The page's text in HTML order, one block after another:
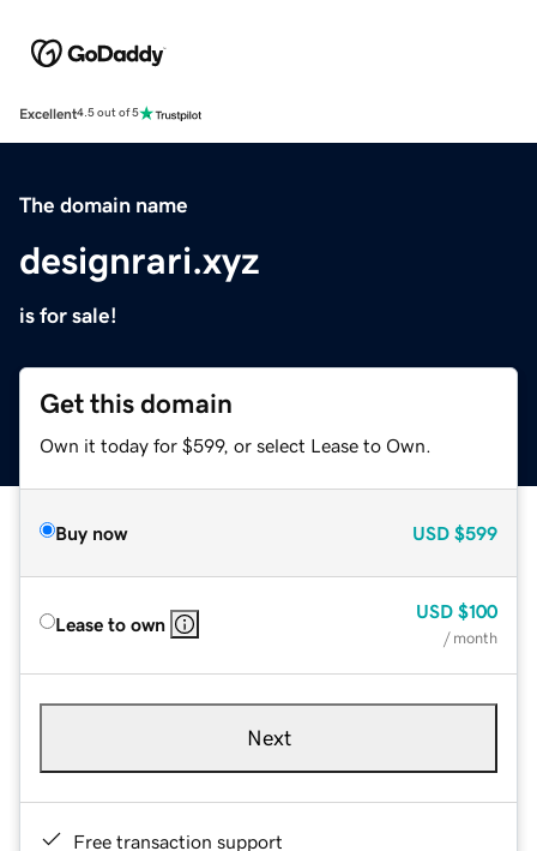
Excellent4.5 out of 5
The domain name
designrari.xyz
is for sale!
Get this domain
Own it today for $599, or select Lease to Own.
Buy now USD $599
Lease to own
USD $100
/ month
Next
Free transaction support